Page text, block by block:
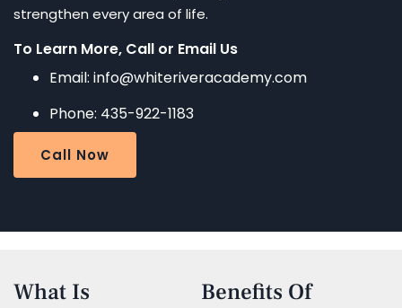
strengthen every area of life.
To Learn More, Call or Email Us
Email: info@whiteriveracademy.com
Phone: 435-922-1183
Call Now
What Is
Benefits Of